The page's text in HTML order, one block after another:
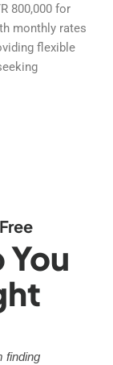
800,000 for
monthly rates
flexible
You
finding